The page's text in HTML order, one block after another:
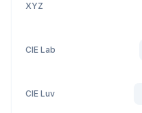
XYZ
CIE Lab
CIE Luv